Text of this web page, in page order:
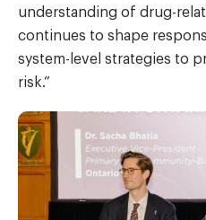
understanding of drug-
continues to shape
system-level strategies to
risk.”